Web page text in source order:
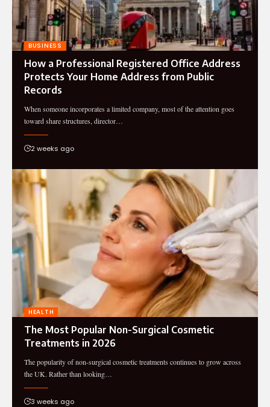
BUSINESS
How a Professional Registered Office Address
Protects Your Home Address from Public
Records
When someone incorporates a limited company, most of the attention goes
toward share structures, director…
2 weeks ago
HEALTH
The Most Popular Non-Surgical Cosmetic
Treatments in 2026
The popularity of non-surgical cosmetic treatments continues to grow across
the UK. Rather than looking…
3 weeks ago